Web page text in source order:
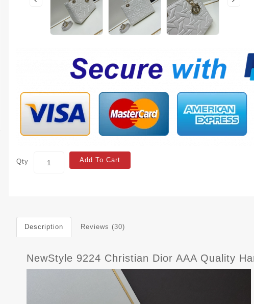
Qty Add To Cart
Description Reviews (30)
NewStyle 9224 Christian Dior AAA Quality